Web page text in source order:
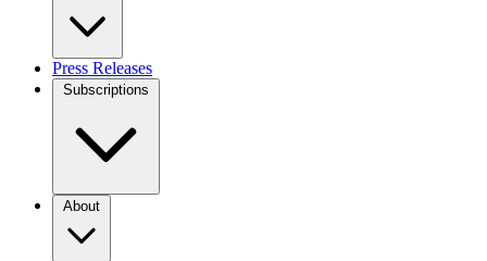
Press Releases
Subscriptions
About